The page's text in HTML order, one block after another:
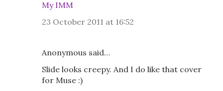
My IMM
23 October 2011 at 16:52
Anonymous said…
Slide looks creepy. And I do like that cover
for Muse :)